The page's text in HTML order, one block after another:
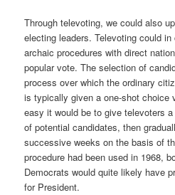
Through televoting, we could also
electing leaders. Televoting could
archaic procedures with direct
popular vote. The selection of
process over which the ordinary
is typically given a one-shot choice
easy it would be to give televoters
of potential candidates, then
successive weeks on the basis of
procedure had been used in 1968,
Democrats would quite likely have
for President.